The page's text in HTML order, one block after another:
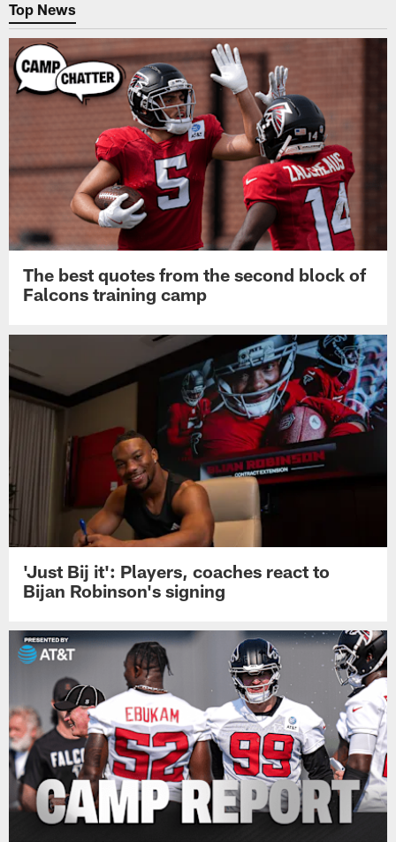
Top News
The best quotes from the second block of
Falcons training camp
'Just Bij it': Players, coaches react to
Bijan Robinson's signing